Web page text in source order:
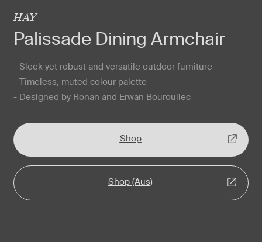
HAY
Palissade Dining Armchair
- Sleek yet robust and versatile outdoor furniture
- Timeless, muted colour palette
- Designed by Ronan and Erwan Bouroullec
Shop
Shop (Aus)